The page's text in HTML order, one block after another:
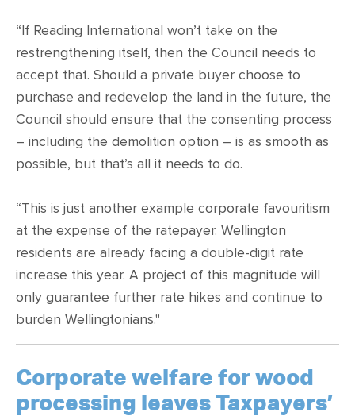
“If Reading International won’t take on the
restrengthening itself, then the Council needs to
accept that. Should a private buyer choose to
purchase and redevelop the land in the future, the
Council should ensure that the consenting process
– including the demolition option – is as smooth as
possible, but that’s all it needs to do.
“This is just another example corporate favouritism
at the expense of the ratepayer. Wellington
residents are already facing a double-digit rate
increase this year. A project of this magnitude will
only guarantee further rate hikes and continue to
burden Wellingtonians."
Corporate welfare for wood
processing leaves Taxpayers’